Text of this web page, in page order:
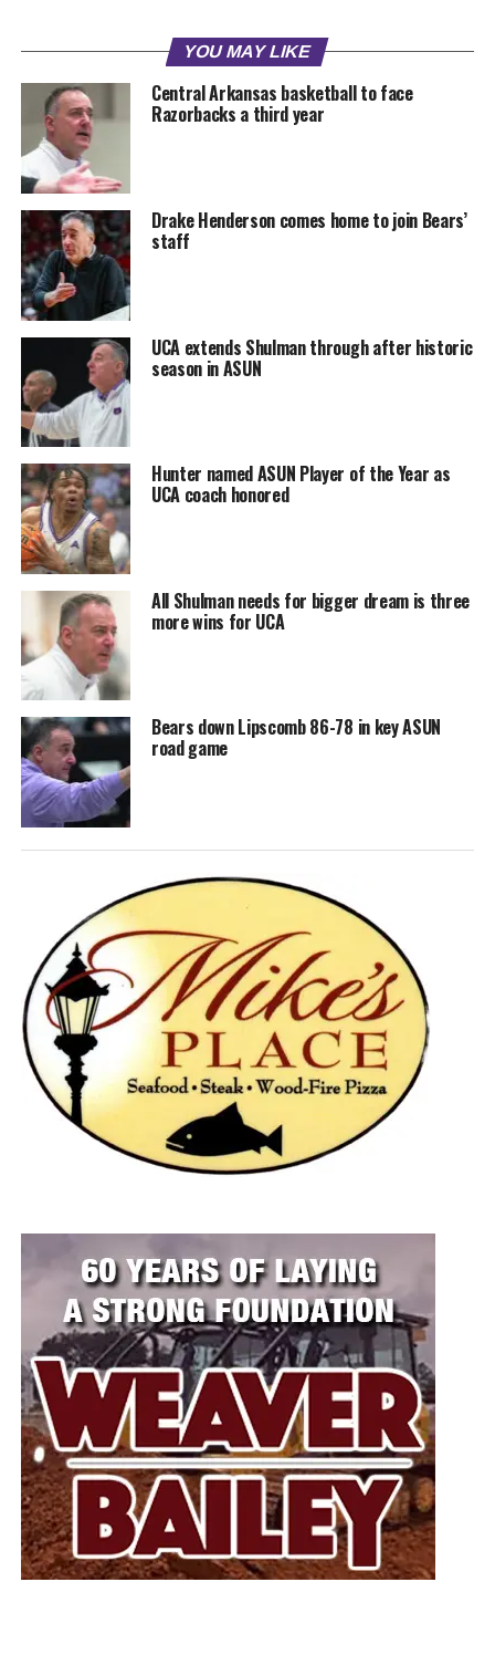
YOU MAY LIKE
Central Arkansas basketball to face
Razorbacks a third year
Drake Henderson comes home to join Bears’
staff
UCA extends Shulman through after historic
season in ASUN
Hunter named ASUN Player of the Year as
UCA coach honored
All Shulman needs for bigger dream is three
more wins for UCA
Bears down Lipscomb 86-78 in key ASUN
road game